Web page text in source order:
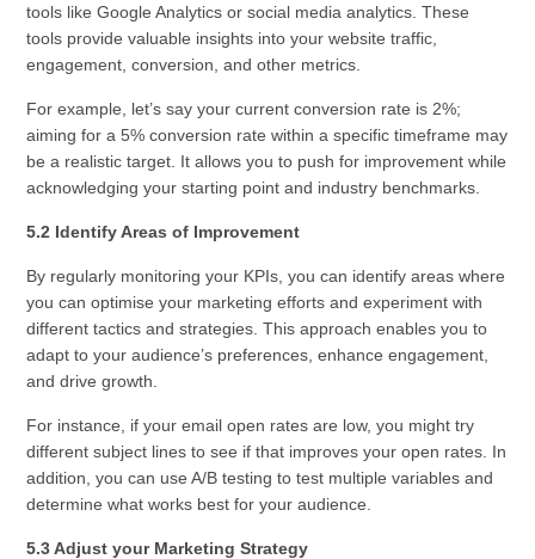
tools like Google Analytics or social media analytics. These
tools provide valuable insights into your website traffic,
engagement, conversion, and other metrics.
For example, let’s say your current conversion rate is 2%;
aiming for a 5% conversion rate within a specific timeframe may
be a realistic target. It allows you to push for improvement while
acknowledging your starting point and industry benchmarks.
5.2 Identify Areas of Improvement
By regularly monitoring your KPIs, you can identify areas where
you can optimise your marketing efforts and experiment with
different tactics and strategies. This approach enables you to
adapt to your audience’s preferences, enhance engagement,
and drive growth.
For instance, if your email open rates are low, you might try
different subject lines to see if that improves your open rates. In
addition, you can use A/B testing to test multiple variables and
determine what works best for your audience.
5.3 Adjust your Marketing Strategy